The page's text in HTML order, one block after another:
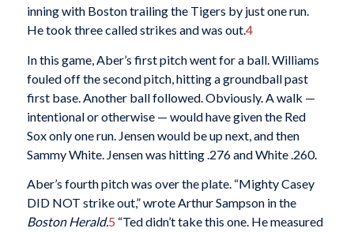
inning with Boston trailing the Tigers by just one run.
He took three called strikes and was out.4
In this game, Aber’s first pitch went for a ball. Williams
fouled off the second pitch, hitting a groundball past
first base. Another ball followed. Obviously. A walk —
intentional or otherwise — would have given the Red
Sox only one run. Jensen would be up next, and then
Sammy White. Jensen was hitting .276 and White .260.
Aber’s fourth pitch was over the plate. “Mighty Casey
DID NOT strike out,” wrote Arthur Sampson in the
Boston Herald.5 “Ted didn’t take this one. He measured